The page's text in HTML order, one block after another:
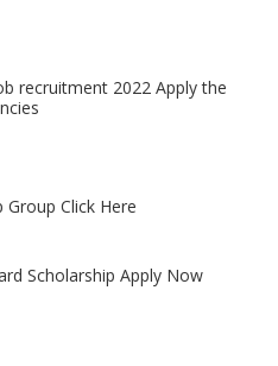
recruitment 2022 Apply the
Click Here
Scholarship Apply Now